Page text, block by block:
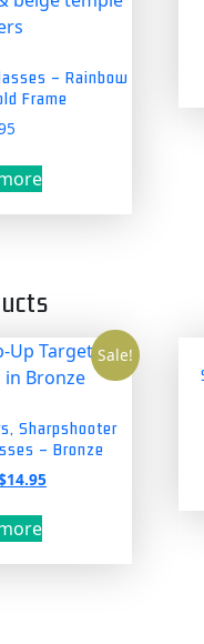
– Rainbow
Frame
Sale!
Sharpshooter
– Bronze
14.95Current